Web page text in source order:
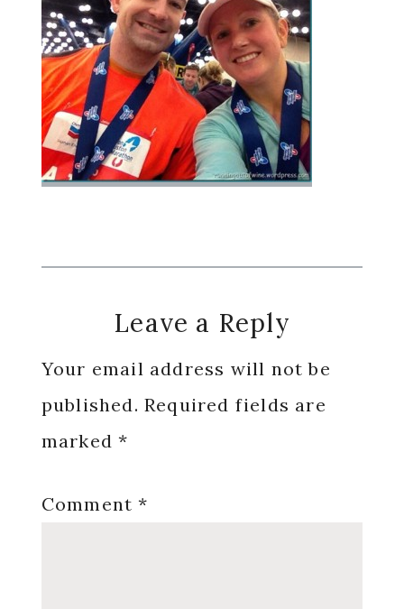
Reader
Interactions
Leave a Reply
Your email address will not be
published. Required fields are
marked*
Comment*